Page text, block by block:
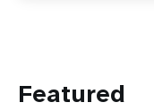
Featured